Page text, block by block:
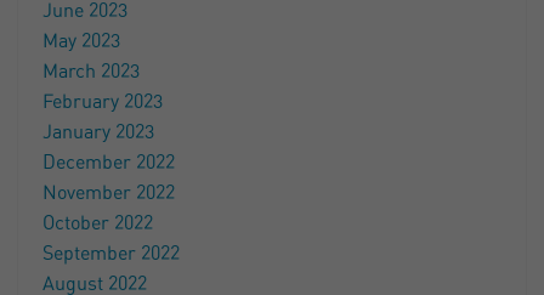
June 2023
May 2023
March 2023
February 2023
January 2023
December 2022
November 2022
October 2022
September 2022
August 2022